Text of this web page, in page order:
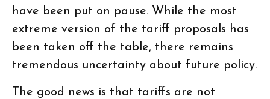
have been put on pause. While the most
extreme version of the tariff proposals has
been taken off the table, there remains
tremendous uncertainty about future policy.
The good news is that tariffs are not